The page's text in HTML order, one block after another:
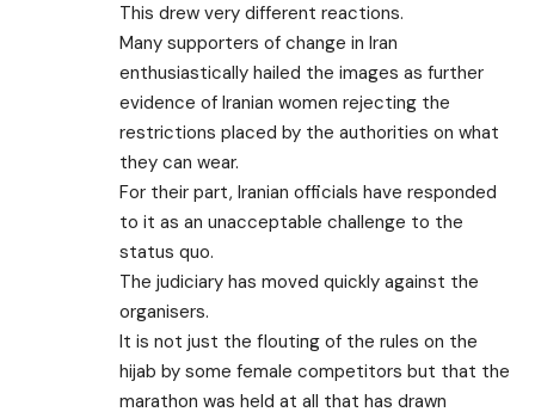
This drew very different reactions.
Many supporters of change in Iran
enthusiastically hailed the images as further
evidence of Iranian women rejecting the
restrictions placed by the authorities on what
they can wear.
For their part, Iranian officials have responded
to it as an unacceptable challenge to the
status quo.
The judiciary has moved quickly against the
organisers.
It is not just the flouting of the rules on the
hijab by some female competitors but that the
marathon was held at all that has drawn